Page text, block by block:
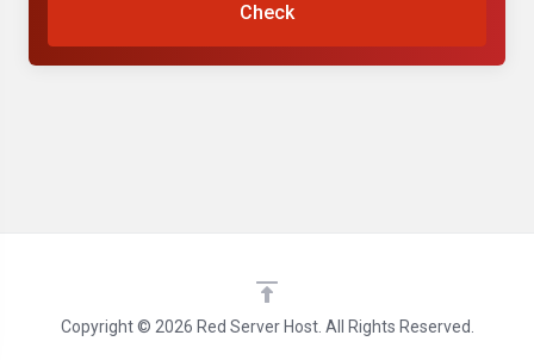
Check
Copyright © 2026 Red Server Host. All Rights Reserved.